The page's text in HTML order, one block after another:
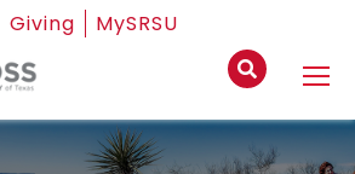
Giving MySRSU